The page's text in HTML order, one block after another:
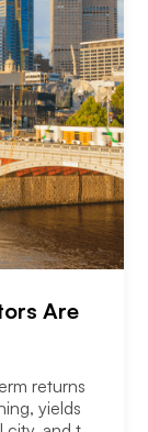
Are
returns
yields